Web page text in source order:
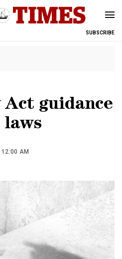
SUBSCRIBE
guidance
laws
12:00 AM